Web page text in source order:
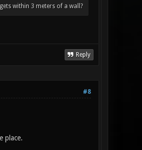
within 3 meters of a wall?
Reply
#8
place.